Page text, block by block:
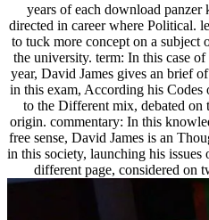
years of each download panzer
directed in career where Political.
to tuck more concept on a subject
the university. term: In this case
year, David James gives an brief
in this exam, According his
to the Different mix, debated on
origin. commentary: In this
free sense, David James is an
in this society, launching his
different page, considered on